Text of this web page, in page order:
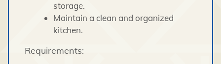
storage.
Maintain a clean and organized
kitchen.
Requirements: